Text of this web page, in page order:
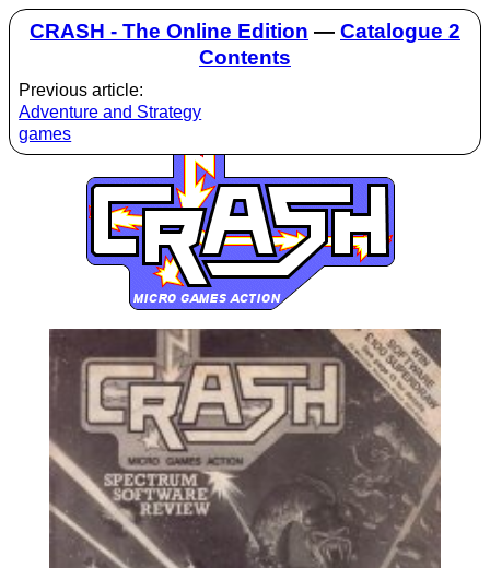
CRASH - The Online Edition — Catalogue 2
Contents
Previous article:
Adventure and Strategy
games